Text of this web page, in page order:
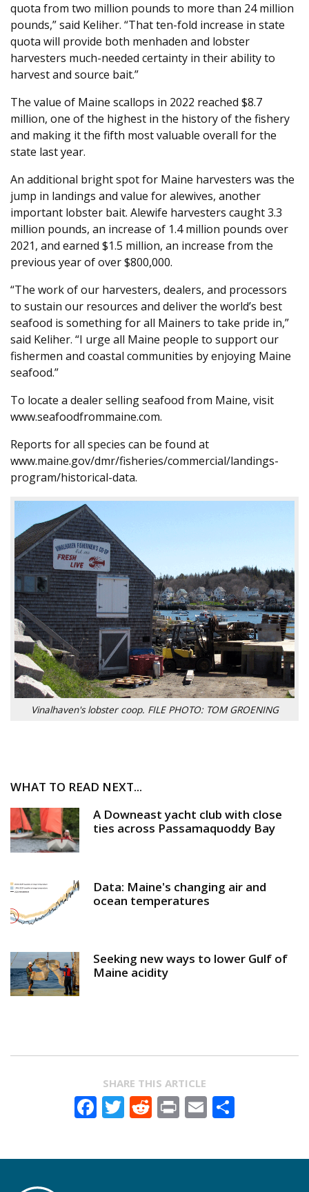
quota from two million pounds to more than 24 million
pounds,” said Keliher. “That ten-fold increase in state
quota will provide both menhaden and lobster
harvesters much-needed certainty in their ability to
harvest and source bait.”
The value of Maine scallops in 2022 reached $8.7
million, one of the highest in the history of the fishery
and making it the fifth most valuable overall for the
state last year.
An additional bright spot for Maine harvesters was the
jump in landings and value for alewives, another
important lobster bait. Alewife harvesters caught 3.3
million pounds, an increase of 1.4 million pounds over
2021, and earned $1.5 million, an increase from the
previous year of over $800,000.
“The work of our harvesters, dealers, and processors
to sustain our resources and deliver the world’s best
seafood is something for all Mainers to take pride in,”
said Keliher. “I urge all Maine people to support our
fishermen and coastal communities by enjoying Maine
seafood.”
To locate a dealer selling seafood from Maine, visit
www.seafoodfrommaine.com.
Reports for all species can be found at
www.maine.gov/dmr/fisheries/commercial/landings-
program/historical-data.
Vinalhaven's lobster coop. FILE PHOTO: TOM GROENING
WHAT TO READ NEXT...
A Downeast yacht club with close
ties across Passamaquoddy Bay
Data: Maine's changing air and
ocean temperatures
Seeking new ways to lower Gulf of
Maine acidity
SHARE THIS ARTICLE
Facebook
Twitter
Reddit
PrintEmail